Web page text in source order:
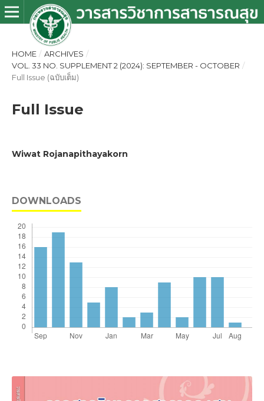
HOME / ARCHIVES /
VOL. 33 NO. SUPPLEMENT 2 (2024): SEPTEMBER - OCTOBER /
Full Issue (ฉบับเต็ม)
Full Issue
Wiwat Rojanapithayakorn
DOWNLOADS